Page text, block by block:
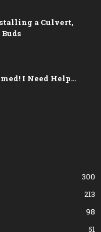
a Culvert,
I Need Help…
300
213
98
51